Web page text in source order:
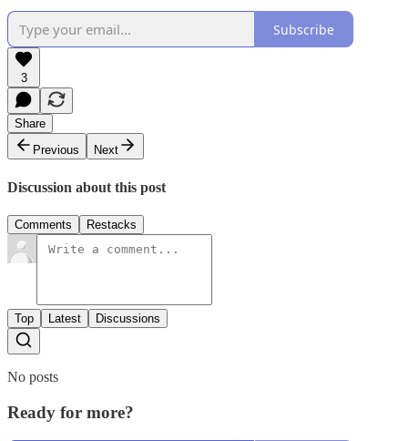
Subscribe
3
Share
Previous
Next
Discussion about this post
Comments Restacks
Top Latest Discussions
No posts
Ready for more?